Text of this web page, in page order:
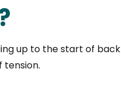
up to the start of back
tension.